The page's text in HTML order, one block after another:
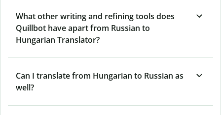
What other writing and refining tools does
Quillbot have apart from Russian to
Hungarian Translator?
Can I translate from Hungarian to Russian as
well?